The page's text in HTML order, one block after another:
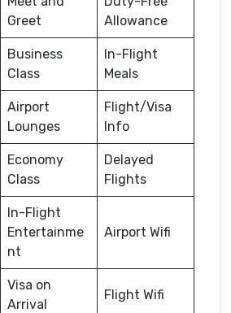
Greet
Allowance
Business
Class
In-Flight
Meals
Airport
Lounges
Flight/Visa
Info
Economy
Class
Delayed
Flights
In-Flight
Entertainme
nt
Airport Wifi
Visa on
Arrival
Flight Wifi